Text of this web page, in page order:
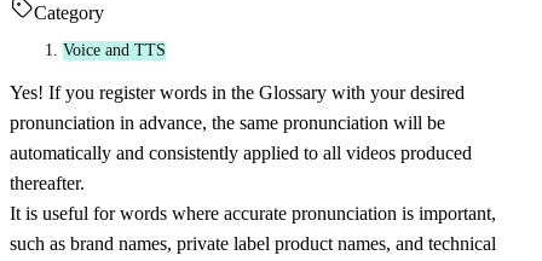
Category
Voice and TTS
Yes! If you register words in the Glossary with your desired
pronunciation in advance, the same pronunciation will be
automatically and consistently applied to all videos produced
thereafter.
It is useful for words where accurate pronunciation is important,
such as brand names, private label product names, and technical